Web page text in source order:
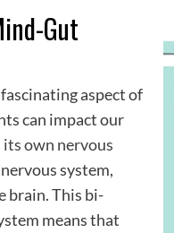
Gut
aspect of
can impact our
its own nervous
system,
brain. This bi-
means that